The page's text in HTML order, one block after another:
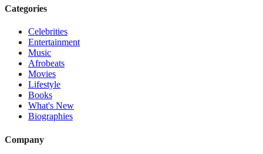
Categories
Celebrities
Entertainment
Music
Afrobeats
Movies
Lifestyle
Books
What's New
Biographies
Company